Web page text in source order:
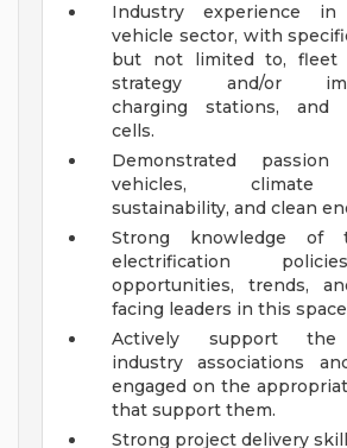
Industry experience
vehicle sector, with
but not limited to, fleet
strategy and/or
charging stations, and
cells.
Demonstrated
vehicles, climate
sustainability, and clean
Strong knowledge of
electrification
opportunities, trends,
facing leaders in this
Actively support the
industry associations
engaged on the
that support them.
Strong project delivery